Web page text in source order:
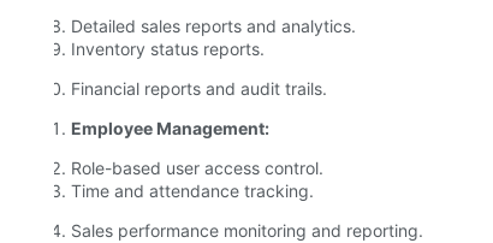
Detailed sales reports and analytics.
Inventory status reports.
Financial reports and audit trails.
Employee Management:
Role-based user access control.
Time and attendance tracking.
Sales performance monitoring and reporting.